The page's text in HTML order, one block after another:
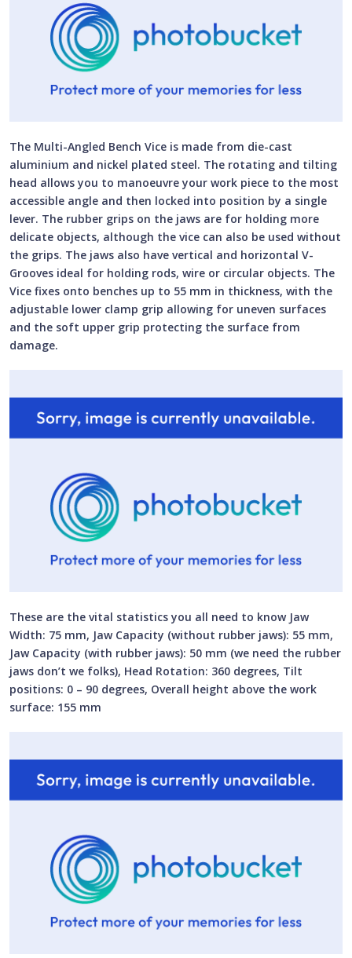
The Multi-Angled Bench Vice is made from die-cast
aluminium and nickel plated steel. The rotating and tilting
head allows you to manoeuvre your work piece to the most
accessible angle and then locked into position by a single
lever. The rubber grips on the jaws are for holding more
delicate objects, although the vice can also be used without
the grips. The jaws also have vertical and horizontal V-
Grooves ideal for holding rods, wire or circular objects. The
Vice fixes onto benches up to 55 mm in thickness, with the
adjustable lower clamp grip allowing for uneven surfaces
and the soft upper grip protecting the surface from
damage.
These are the vital statistics you all need to know Jaw
Width: 75 mm, Jaw Capacity (without rubber jaws): 55 mm,
Jaw Capacity (with rubber jaws): 50 mm (we need the rubber
jaws don’t we folks), Head Rotation: 360 degrees, Tilt
positions: 0 – 90 degrees, Overall height above the work
surface: 155 mm